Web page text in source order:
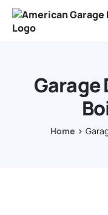
Our Services
Resources
Garage
Home